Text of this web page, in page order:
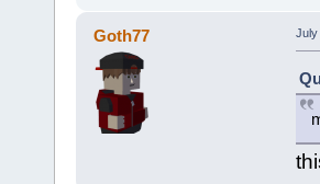
Goth77 July